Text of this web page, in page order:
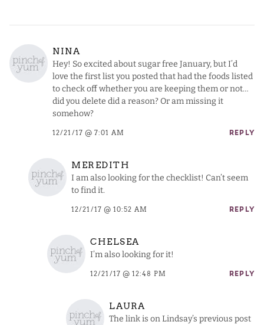
NINA
Hey! So excited about sugar free January, but I’d
love the first list you posted that had the foods listed
to check off whether you are keeping them or not…
did you delete did a reason? Or am missing it
somehow?
12/21/17 @ 7:01 AM REPLY
MEREDITH
I am also looking for the checklist! Can’t seem
to find it.
12/21/17 @ 10:52 AM REPLY
CHELSEA
I’m also looking for it!
12/21/17 @ 12:48 PM REPLY
LAURA
The link is on Lindsay’s previous post